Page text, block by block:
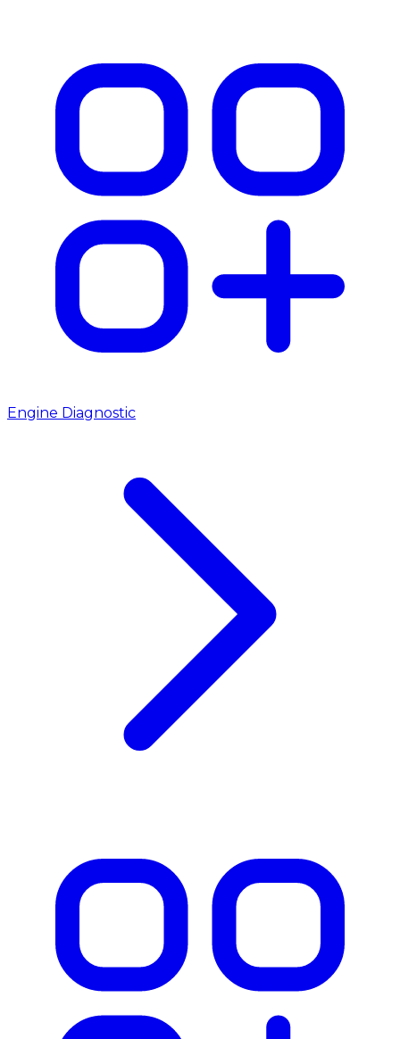
Engine Diagnostic